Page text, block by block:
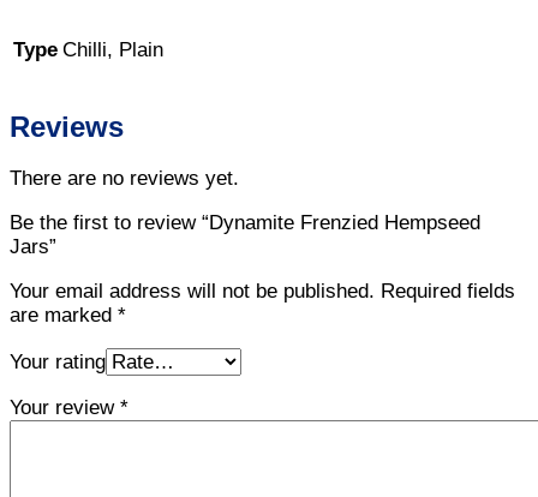
Type Chilli, Plain
Reviews
There are no reviews yet.
Be the first to review “Dynamite Frenzied Hempseed
Jars”
Your email address will not be published. Required fields
are marked *
Your rating
Your review *